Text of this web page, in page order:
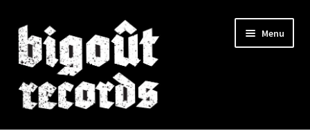
Skip
to
navigation
Skip
to
content
Menu